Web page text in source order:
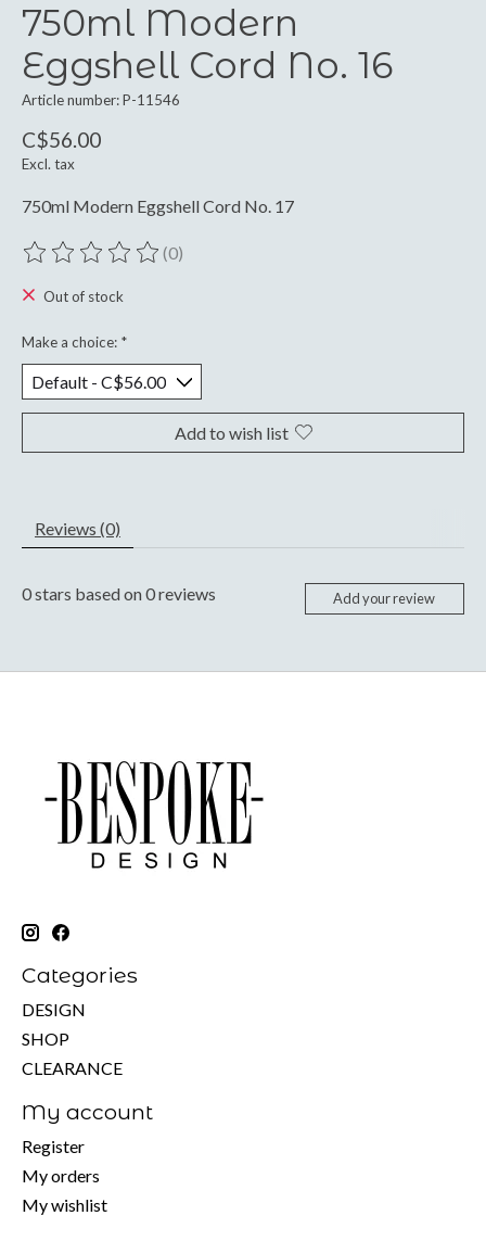
750ml Modern
Eggshell Cord No. 16
Article number: P-11546
C$56.00
Excl. tax
750ml Modern Eggshell Cord No. 17
The rating of this product is
(0)
Out of stock
Make a choice: *
Add to wish list
Reviews (0)
0stars based on0reviews Add your review
Categories
DESIGN
SHOP
CLEARANCE
My account
Register
My orders
My wishlist